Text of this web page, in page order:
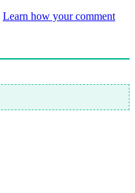
Learn how your comment